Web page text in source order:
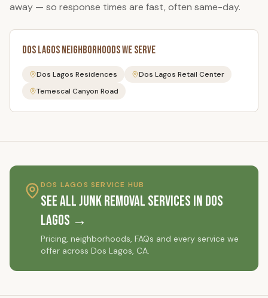
away — so response times are fast, often same-day.
Dos Lagos Neighborhoods We Serve
Dos Lagos Residences
Dos Lagos Retail Center
Temescal Canyon Road
DOS LAGOS SERVICE HUB
See All Junk Removal Services in Dos
Lagos →
Pricing, neighborhoods, FAQs and every service we
offer across Dos Lagos, CA.